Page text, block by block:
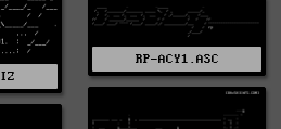
RP-ACY1.ASC